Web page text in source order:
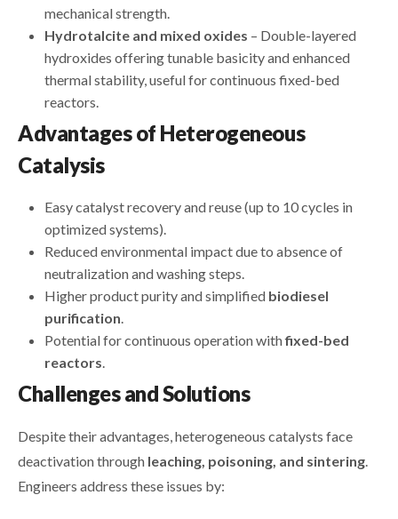
mechanical strength.
Hydrotalcite and mixed oxides – Double-layered
hydroxides offering tunable basicity and enhanced
thermal stability, useful for continuous fixed-bed
reactors.
Advantages of Heterogeneous
Catalysis
Easy catalyst recovery and reuse (up to 10 cycles in
optimized systems).
Reduced environmental impact due to absence of
neutralization and washing steps.
Higher product purity and simplified biodiesel
purification
Potential for continuous operation withfixed-bed
reactors
Challenges and Solutions
Despite their advantages, heterogeneous catalysts face
deactivation through leaching, poisoning, and sintering
Engineers address these issues by: